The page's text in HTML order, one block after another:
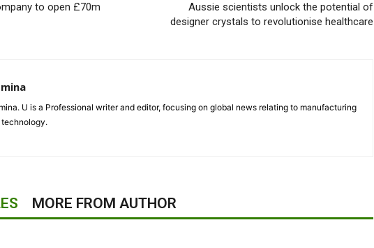
to open £70m
Aussie scientists unlock the potential of
designer crystals to revolutionise healthcare
U is a Professional writer and editor, focusing on global news relating to manufacturing
technology.
MORE FROM AUTHOR